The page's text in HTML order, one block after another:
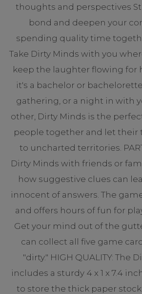
thoughts and perspectives
bond and deepen your
spending quality time
Take Dirty Minds with you
keep the laughter flowing for
it's a bachelor or
gathering, or a night in with
other, Dirty Minds is the
people together and let their
to uncharted territories.
Dirty Minds with friends or
how suggestive clues can
innocent of answers. The
and offers hours of fun for
Get your mind out of the
can collect all five game
"dirty." HIGH QUALITY: The
includes a sturdy 4 x 1 x 7.4
to store the thick paper